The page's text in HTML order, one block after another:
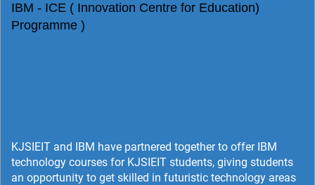
IBM - ICE ( Innovation Centre for Education)
Programme )
KJSIEIT and IBM have partnered together to offer IBM
technology courses for KJSIEIT students, giving students
an opportunity to get skilled in futuristic technology areas